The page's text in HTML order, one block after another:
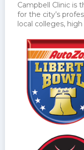
Campbell Clinic is
for the city’s
local colleges,